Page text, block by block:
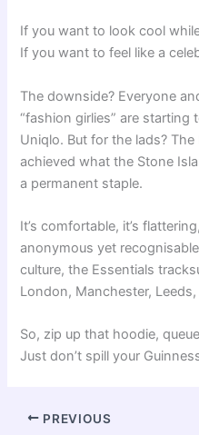
If you want to look cool
If you want to feel like a
The downside? Everyone
“fashion girlies” are
Uniqlo. But for the lads?
achieved what the Stone
a permanent staple.
It’s comfortable, it’s
anonymous yet
culture, the Essentials
London, Manchester,
So, zip up that hoodie,
Just don’t spill your
PREVIOUS